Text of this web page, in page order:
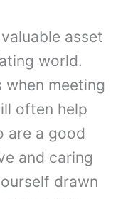
asset
world.
meeting
often help
are a good
and caring
drawn